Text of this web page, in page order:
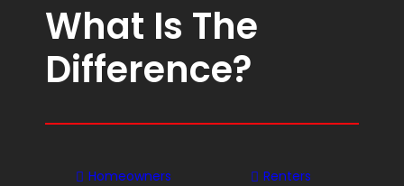
What Is The
Difference?
Homeowners Renters